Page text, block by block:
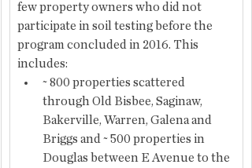
few property owners who did not
participate in soil testing before the
program concluded in 2016. This
includes:
~ 800 properties scattered
through Old Bisbee, Saginaw,
Bakerville, Warren, Galena and
Briggs and ~ 500 properties in
Douglas between E Avenue to the